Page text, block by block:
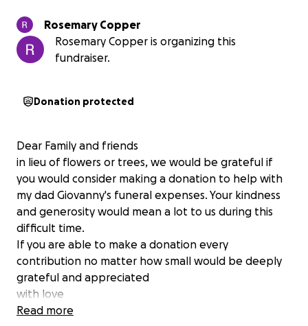
Rosemary Copper
Rosemary Copper is organizing this
fundraiser.
Donation protected
Dear Family and friends
in lieu of flowers or trees, we would be grateful if
you would consider making a donation to help with
my dad Giovanny's funeral expenses. Your kindness
and generosity would mean a lot to us during this
difficult time.
If you are able to make a donation every
contribution no matter how small would be deeply
grateful and appreciated
with love
Bellido- Copper Family
Read more